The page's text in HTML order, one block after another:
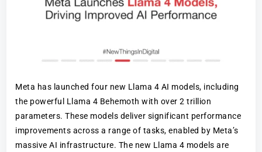
Meta has launched four new Llama 4 AI models, including
the powerful Llama 4 Behemoth with over 2 trillion
parameters. These models deliver significant performance
improvements across a range of tasks, enabled by Meta’s
massive AI infrastructure. The new Llama 4 models are